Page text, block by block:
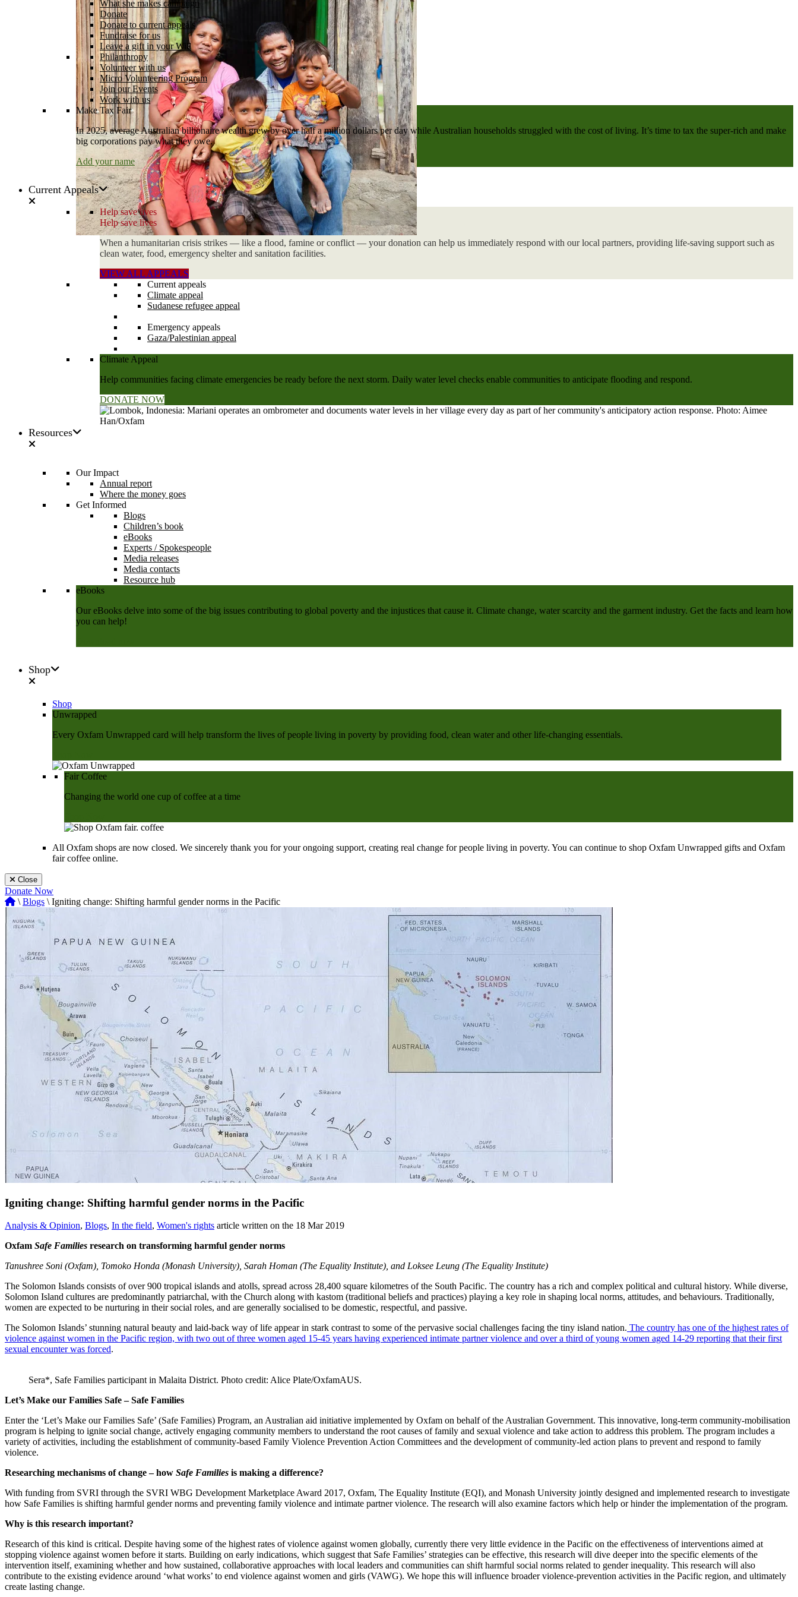
What she makes campaign
Donate
Donate to current appeals
Fundraise for us
Leave a gift in your Will
Philanthropy
Volunteer with us
Micro Volunteering Program
Join our Events
Work with us
Make Tax Fair
In 2025, average Australian billionaire wealth grew by over half a million dollars per day while Australian households struggled with the cost of living. It’s time to tax the super-rich and make
big corporations pay what they owe.
Add your name
Current Appeals
Help save lives
Help save lives
When a humanitarian crisis strikes — like a flood, famine or conflict — your donation can help us immediately respond with our local partners, providing life-saving support such as
clean water, food, emergency shelter and sanitation facilities.
VIEW ALL APPEALS
Current appeals
Climate appeal
Sudanese refugee appeal
Emergency appeals
Gaza/Palestinian appeal
Climate Appeal
Help communities facing climate emergencies be ready before the next storm. Daily water level checks enable communities to anticipate flooding and respond.
DONATE NOW
Resources
Our Impact
Annual report
Where the money goes
Get Informed
Blogs
Children’s book
eBooks
Experts / Spokespeople
Media releases
Media contacts
Resource hub
eBooks
Our eBooks delve into some of the big issues contributing to global poverty and the injustices that cause it. Climate change, water scarcity and the garment industry. Get the facts and learn how
you can help!
Shop
Shop
Unwrapped
Every Oxfam Unwrapped card will help transform the lives of people living in poverty by providing food, clean water and other life-changing essentials.
Fair Coffee
Changing the world one cup of coffee at a time
All Oxfam shops are now closed. We sincerely thank you for your ongoing support, creating real change for people living in poverty. You can continue to shop Oxfam Unwrapped gifts and Oxfam
fair coffee online.
Close
Donate Now
\ Blogs \ Igniting change: Shifting harmful gender norms in the Pacific
Igniting change: Shifting harmful gender norms in the Pacific
Analysis & Opinion, Blogs, In the field, Women's rights article written on the 18 Mar 2019
Oxfam Safe Families research on transforming harmful gender norms
Tanushree Soni (Oxfam), Tomoko Honda (Monash University), Sarah Homan (The Equality Institute), and Loksee Leung (The Equality Institute)
The Solomon Islands consists of over 900 tropical islands and atolls, spread across 28,400 square kilometres of the South Pacific. The country has a rich and complex political and cultural history. While diverse,
Solomon Island cultures are predominantly patriarchal, with the Church along with kastom (traditional beliefs and practices) playing a key role in shaping local norms, attitudes, and behaviours. Traditionally,
women are expected to be nurturing in their social roles, and are generally socialised to be domestic, respectful, and passive.
The Solomon Islands’ stunning natural beauty and laid-back way of life appear in stark contrast to some of the pervasive social challenges facing the tiny island nation. The country has one of the highest rates of
violence against women in the Pacific region, with two out of three women aged 15-45 years having experienced intimate partner violence and over a third of young women aged 14-29 reporting that their first
sexual encounter was forced.
Sera*, Safe Families participant in Malaita District. Photo credit: Alice Plate/OxfamAUS.
Let’s Make our Families Safe – Safe Families
Enter the ‘Let’s Make our Families Safe’ (Safe Families) Program, an Australian aid initiative implemented by Oxfam on behalf of the Australian Government. This innovative, long-term community-mobilisation
program is helping to ignite social change, actively engaging community members to understand the root causes of family and sexual violence and take action to address this problem. The program includes a
variety of activities, including the establishment of community-based Family Violence Prevention Action Committees and the development of community-led action plans to prevent and respond to family
violence.
Researching mechanisms of change – how Safe Families is making a difference?
With funding from SVRI through the SVRI WBG Development Marketplace Award 2017, Oxfam, The Equality Institute (EQI), and Monash University jointly designed and implemented research to investigate
how Safe Families is shifting harmful gender norms and preventing family violence and intimate partner violence. The research will also examine factors which help or hinder the implementation of the program.
Why is this research important?
Research of this kind is critical. Despite having some of the highest rates of violence against women globally, currently there very little evidence in the Pacific on the effectiveness of interventions aimed at
stopping violence against women before it starts. Building on early indications, which suggest that Safe Families’ strategies can be effective, this research will dive deeper into the specific elements of the
intervention itself, examining whether and how sustained, collaborative approaches with local leaders and communities can shift harmful social norms related to gender inequality. This research will also
contribute to the existing evidence around ‘what works’ to end violence against women and girls (VAWG). We hope this will influence broader violence-prevention activities in the Pacific region, and ultimately
create lasting change.